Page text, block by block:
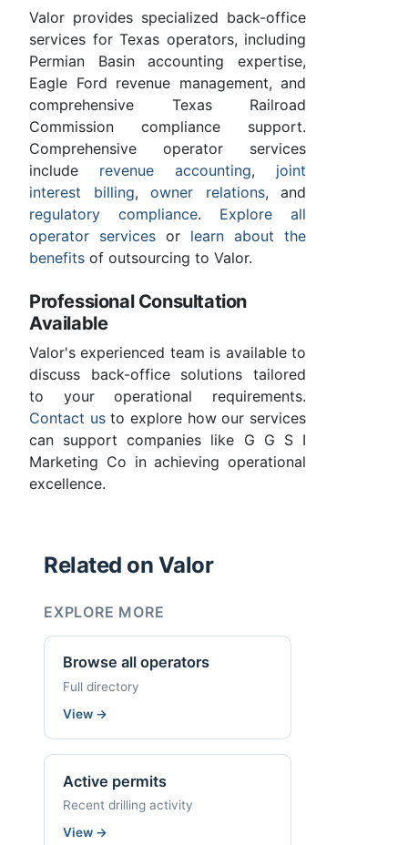
Valor provides specialized back-office
services for Texas operators, including
Permian Basin accounting expertise,
Eagle Ford revenue management, and
comprehensive Texas Railroad
Commission compliance support.
Comprehensive operator services
include revenue accounting, joint
interest billing, owner relations, and
regulatory compliance. Explore all
operator services or learn about the
benefits of outsourcing to Valor.
Professional Consultation
Available
Valor's experienced team is available to
discuss back-office solutions tailored
to your operational requirements.
Contact usto explore how our services
can support companies like G G S I
Marketing Co in achieving operational
excellence.
Related on Valor
EXPLORE MORE
Browse all operators
Full directory
View →
Active permits
Recent drilling activity
View →